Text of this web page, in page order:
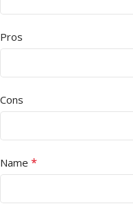
Pros
Cons
Name *